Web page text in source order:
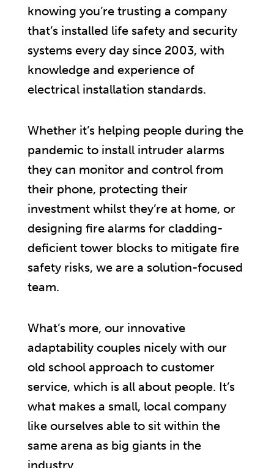
knowing you’re trusting a company
that’s installed life safety and security
systems every day since 2003, with
knowledge and experience of
electrical installation standards.
Whether it’s helping people during the
pandemic to install intruder alarms
they can monitor and control from
their phone, protecting their
investment whilst they’re at home, or
designing fire alarms for cladding-
deficient tower blocks to mitigate fire
safety risks, we are a solution-focused
team.
What’s more, our innovative
adaptability couples nicely with our
old school approach to customer
service, which is all about people. It’s
what makes a small, local company
like ourselves able to sit within the
same arena as big giants in the